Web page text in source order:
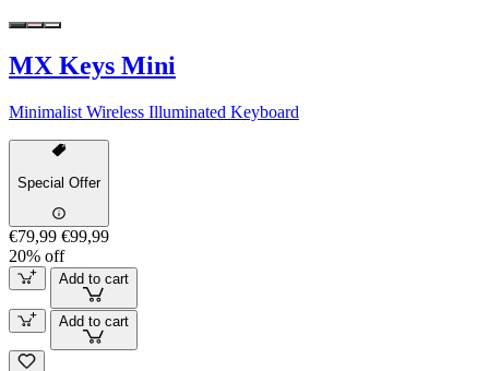
MX Keys Mini
Minimalist Wireless Illuminated Keyboard
Special Offer
€79,99 €99,99
20% off
Add to cart
Add to cart